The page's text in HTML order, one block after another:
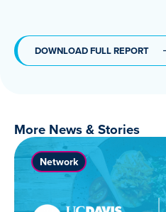
DOWNLOAD FULL REPORT
More News & Stories
Network